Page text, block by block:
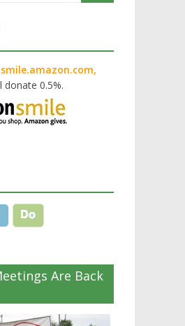
smile.amazon.com,
donate 0.5%.
Are Back